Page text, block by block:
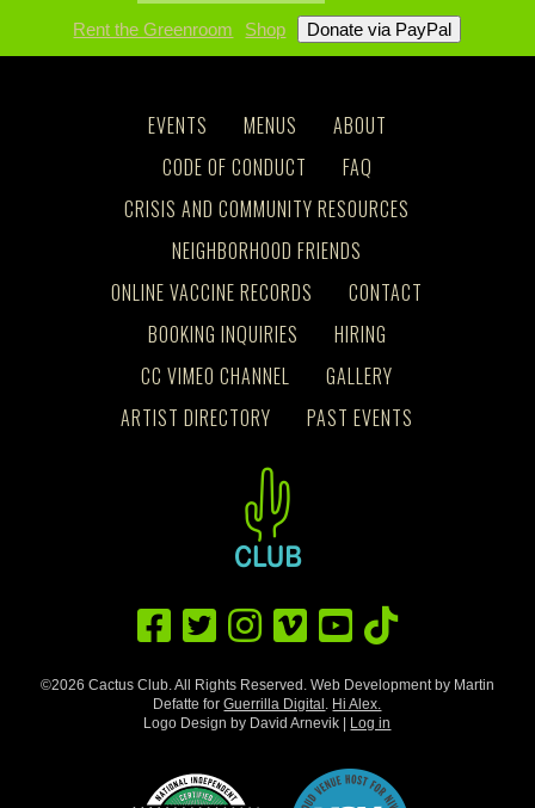
Rent the Greenroom Shop
EVENTS MENUS
ABOUT
CODE OF CONDUCT
FAQ
CRISIS AND COMMUNITY RESOURCES
NEIGHBORHOOD FRIENDS
ONLINE VACCINE RECORDS
CONTACT
BOOKING INQUIRIES
HIRING
CC VIMEO CHANNEL
GALLERY
ARTIST DIRECTORY
PAST EVENTS
©2026 Cactus Club. All Rights Reserved. Web Development by Martin
Defatte forGuerrilla Digital . Hi Alex.
Logo Design by David Arnevik |
Log in